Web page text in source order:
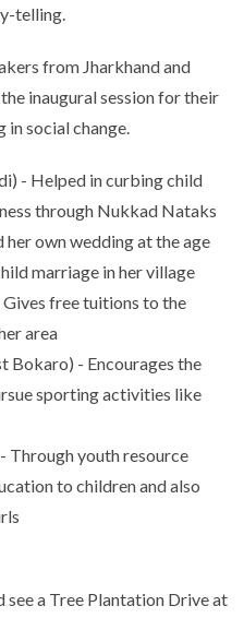
telling.
from Jharkhand and
inaugural session for their
social change.
- Helped in curbing child
through Nukkad Nataks
her own wedding at the age
marriage in her village
free tuitions to the
area
Bokaro) - Encourages the
sporting activities like
Through youth resource
to children and also
a Tree Plantation Drive at